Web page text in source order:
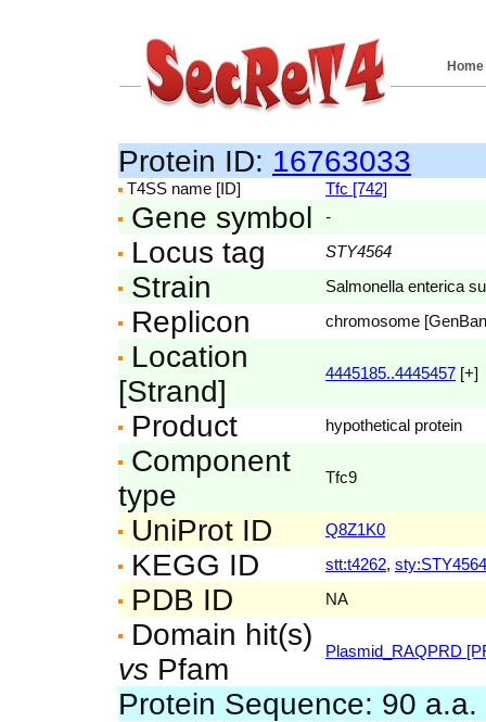
Home
Protein ID: 16763033
T4SS name [ID] Tfc [742]
Gene symbol -
Locus tag STY4564
Strain Salmonella enterica
Replicon chromosome
Location
[Strand]
4445185..4445457 [+]
Product hypothetical protein
Component
type
Tfc9
UniProt ID Q8Z1K0
KEGG ID stt:t4262, sty:STY4564
PDB ID NA
Domain hit(s)
vs Pfam
Plasmid_RAQPRD
Protein Sequence: 90